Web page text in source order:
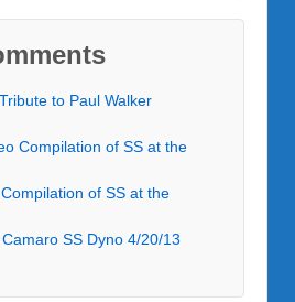
to Paul Walker
Compilation of SS at the
of SS at the
SS Dyno 4/20/13